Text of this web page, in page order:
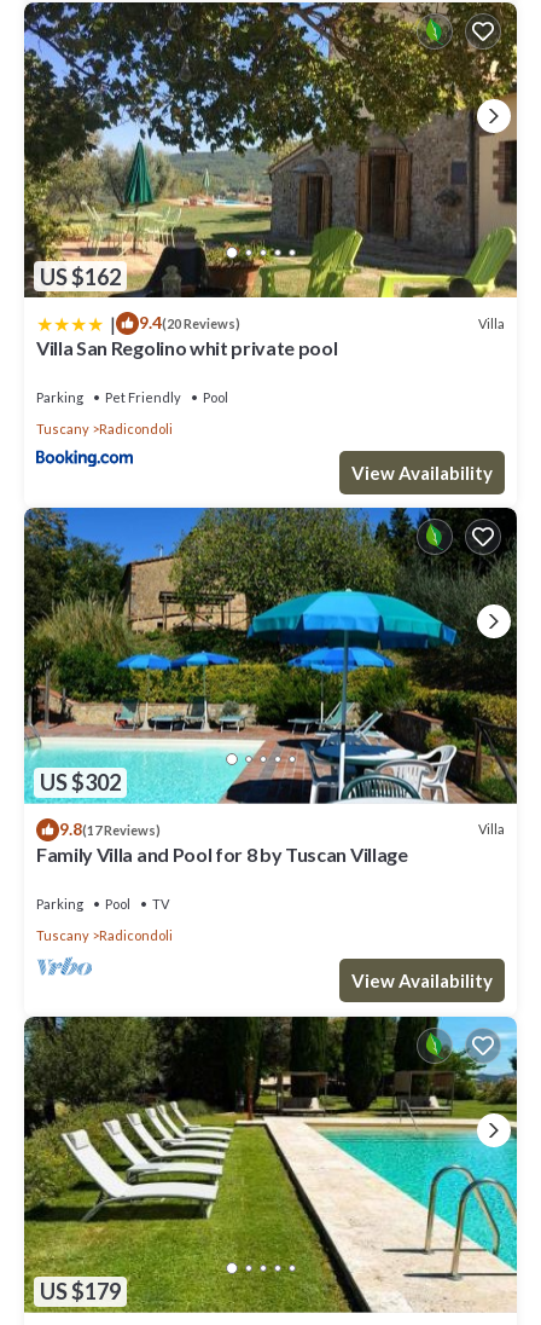
US $162
| 9.4(20 Reviews) Villa
Villa San Regolino whit private pool
Parking Pet Friendly
Pool
Tuscany
Radicondoli
View Availability
US $302
9.8(17 Reviews) Villa
Family Villa and Pool for 8 by Tuscan Village
Parking Pool
TV
Tuscany
Radicondoli
View Availability
US $179